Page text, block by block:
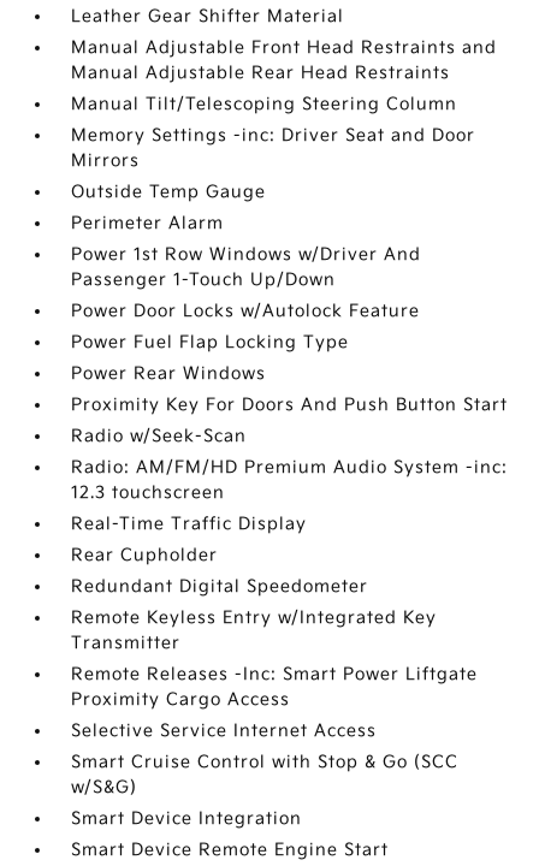
Leather Gear Shifter Material
Manual Adjustable Front Head Restraints and
Manual Adjustable Rear Head Restraints
Manual Tilt/Telescoping Steering Column
Memory Settings -inc: Driver Seat and Door
Mirrors
Outside Temp Gauge
Perimeter Alarm
Power 1st Row Windows w/Driver And
Passenger 1-Touch Up/Down
Power Door Locks w/Autolock Feature
Power Fuel Flap Locking Type
Power Rear Windows
Proximity Key For Doors And Push Button Start
Radio w/Seek-Scan
Radio: AM/FM/HD Premium Audio System -inc:
12.3 touchscreen
Real-Time Traffic Display
Rear Cupholder
Redundant Digital Speedometer
Remote Keyless Entry w/Integrated Key
Transmitter
Remote Releases -Inc: Smart Power Liftgate
Proximity Cargo Access
Selective Service Internet Access
Smart Cruise Control with Stop & Go (SCC
w/S&G)
Smart Device Integration
Smart Device Remote Engine Start